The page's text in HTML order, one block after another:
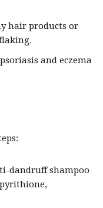
hair products or
and eczema
dandruff shampoo